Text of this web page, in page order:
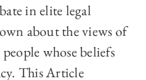
in elite legal
about the views of
whose beliefs
This Article